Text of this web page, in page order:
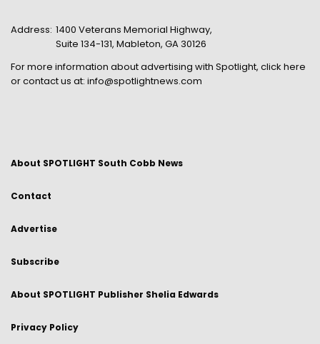
Address: 1400 Veterans Memorial Highway,
Suite 134-131, Mableton, GA 30126
For more information about advertising with Spotlight, click here
or contact us at: info@spotlightnews.com
About SPOTLIGHT South Cobb News
Contact
Advertise
Subscribe
About SPOTLIGHT Publisher Shelia Edwards
Privacy Policy